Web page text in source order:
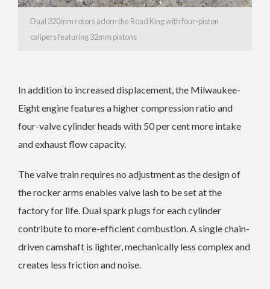
Dual 320mm rotors adorn the Road King with four-piston
calipers featuring 32mm pistons
In addition to increased displacement, the Milwaukee-
Eight engine features a higher compression ratio and
four-valve cylinder heads with 50 per cent more intake
and exhaust flow capacity.
The valve train requires no adjustment as the design of
the rocker arms enables valve lash to be set at the
factory for life. Dual spark plugs for each cylinder
contribute to more-efficient combustion. A single chain-
driven camshaft is lighter, mechanically less complex and
creates less friction and noise.